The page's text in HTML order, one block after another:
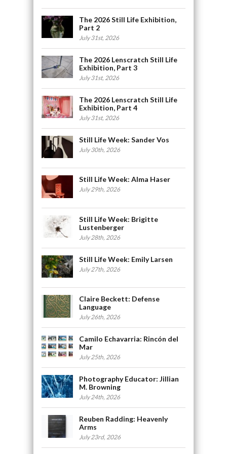
The 2026 Still Life Exhibition,
Part 2
July 31st, 2026
The 2026 Lenscratch Still Life
Exhibition, Part 3
July 31st, 2026
The 2026 Lenscratch Still Life
Exhibition, Part 4
July 31st, 2026
Still Life Week: Sander Vos
July 30th, 2026
Still Life Week: Alma Haser
July 29th, 2026
Still Life Week: Brigitte
Lustenberger
July 28th, 2026
Still Life Week: Emily Larsen
July 27th, 2026
Claire Beckett: Defense
Language
July 26th, 2026
Camilo Echavarria: Rincón del
Mar
July 25th, 2026
Photography Educator: Jillian
M. Browning
July 24th, 2026
Reuben Radding: Heavenly
Arms
July 23rd, 2026